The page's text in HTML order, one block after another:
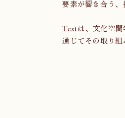
要素が響き合う、
Textは、文化空
通じてその取り組